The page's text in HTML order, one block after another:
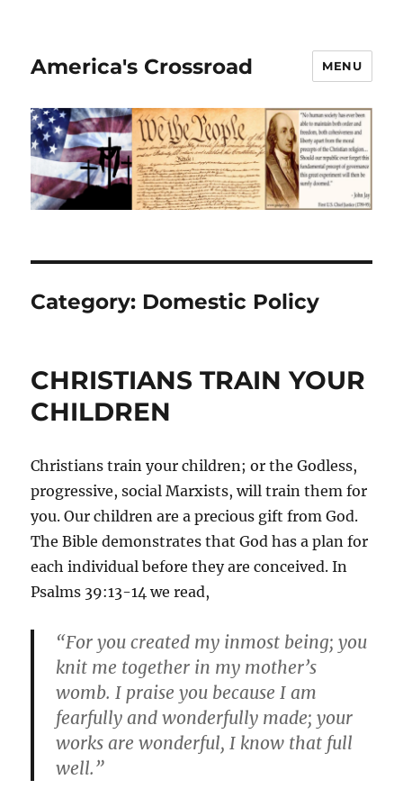
America's Crossroad MENU
Category: Domestic Policy
CHRISTIANS TRAIN YOUR
CHILDREN
Christians train your children; or the Godless,
progressive, social Marxists, will train them for
you. Our children are a precious gift from God.
The Bible demonstrates that God has a plan for
each individual before they are conceived. In
Psalms 39:13-14 we read,
“For you created my inmost being; you
knit me together in my mother’s
womb. I praise you because I am
fearfully and wonderfully made; your
works are wonderful, I know that full
well.”